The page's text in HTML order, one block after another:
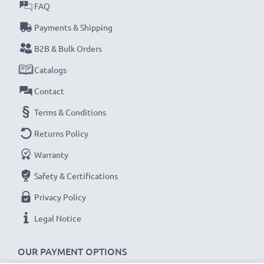
★3 Year Manufacturer Guarantee
subtel Sat Nav accessories stand for high-quality and
certified standards – that’s why they come with a 36-
month guarantee!
OUR PAYMENT OPTIONS
FAQ
Payments & Shipping
B2B & Bulk Orders
Catalogs
Contact
Terms & Conditions
Returns Policy
Warranty
Safety & Certifications
Privacy Policy
Legal Notice